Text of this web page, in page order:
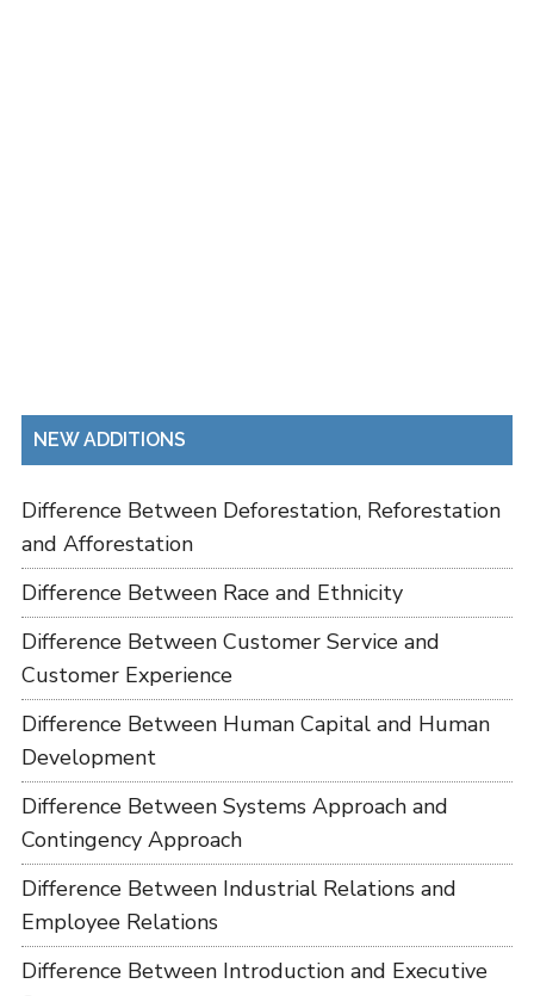
NEW ADDITIONS
Difference Between Deforestation, Reforestation
and Afforestation
Difference Between Race and Ethnicity
Difference Between Customer Service and
Customer Experience
Difference Between Human Capital and Human
Development
Difference Between Systems Approach and
Contingency Approach
Difference Between Industrial Relations and
Employee Relations
Difference Between Introduction and Executive